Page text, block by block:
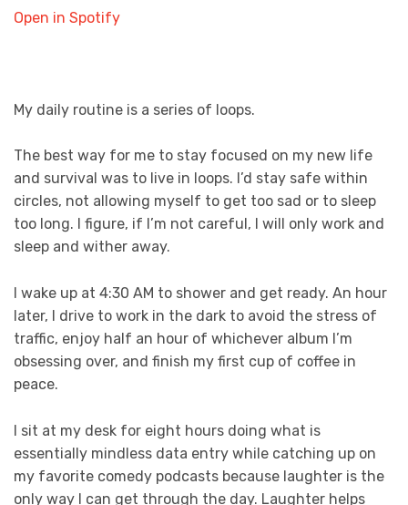
Open in Spotify
My daily routine is a series of loops.
The best way for me to stay focused on my new life
and survival was to live in loops. I’d stay safe within
circles, not allowing myself to get too sad or to sleep
too long. I figure, if I’m not careful, I will only work and
sleep and wither away.
I wake up at 4:30 AM to shower and get ready. An hour
later, I drive to work in the dark to avoid the stress of
traffic, enjoy half an hour of whichever album I’m
obsessing over, and finish my first cup of coffee in
peace.
I sit at my desk for eight hours doing what is
essentially mindless data entry while catching up on
my favorite comedy podcasts because laughter is the
only way I can get through the day. Laughter helps